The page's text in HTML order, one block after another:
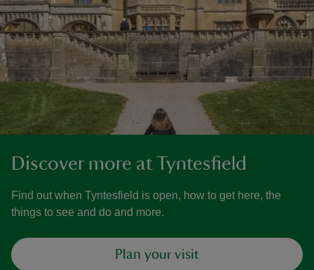
Discover more at Tyntesfield
Find out when Tyntesfield is open, how to get here, the
things to see and do and more.
Plan your visit